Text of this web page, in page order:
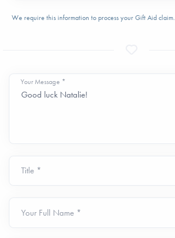
We require this information to process your Gift Aid claim.
Your Message *
Your Full Name *